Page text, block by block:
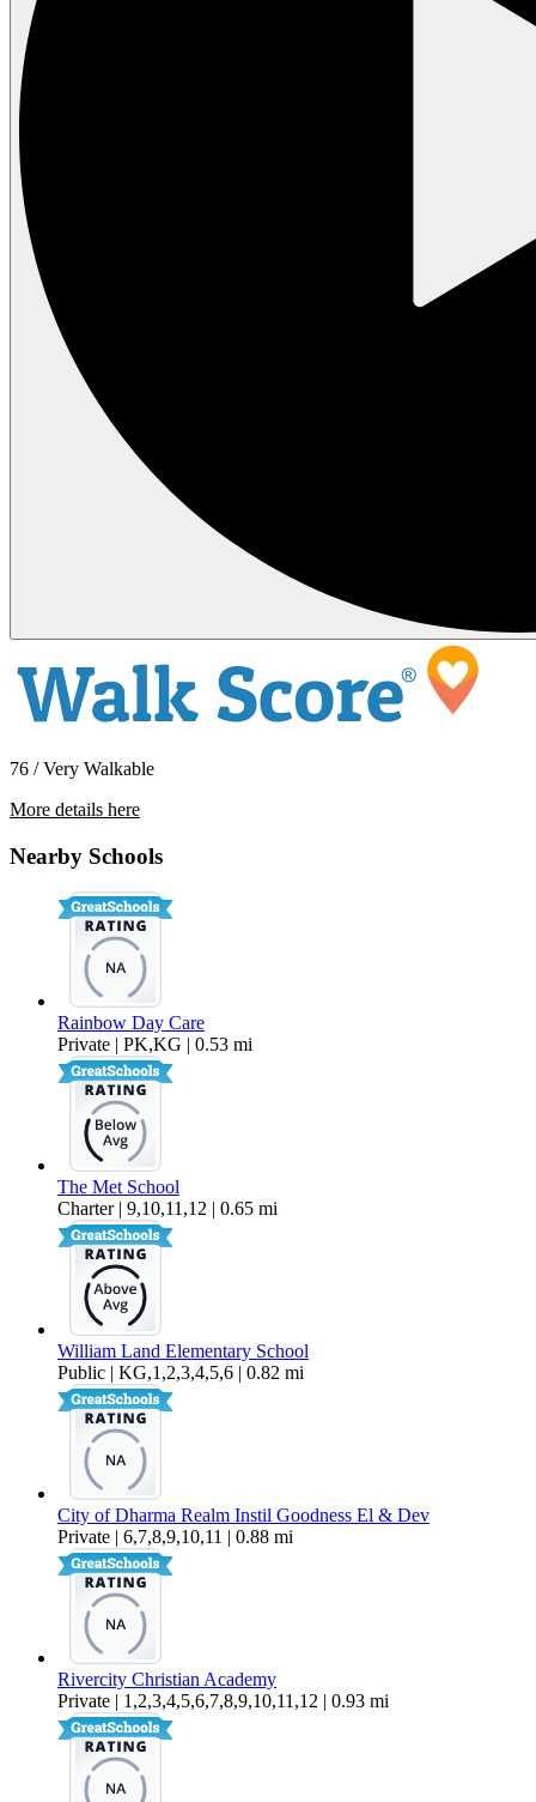
76 / Very Walkable
More details here
Nearby Schools
Rainbow Day Care
Private | PK,KG | 0.53 mi
The Met School
Charter | 9,10,11,12 | 0.65 mi
William Land Elementary School
Public | KG,1,2,3,4,5,6 | 0.82 mi
City of Dharma Realm Instil Goodness El & Dev
Private | 6,7,8,9,10,11 | 0.88 mi
Rivercity Christian Academy
Private | 1,2,3,4,5,6,7,8,9,10,11,12 | 0.93 mi